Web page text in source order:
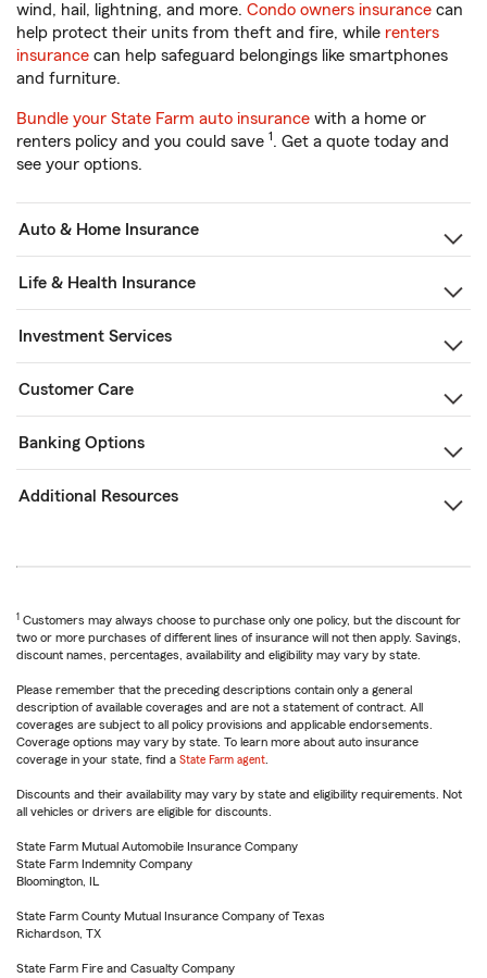
wind, hail, lightning, and more. Condo owners insurance can
help protect their units from theft and fire, while renters
insurance can help safeguard belongings like smartphones
and furniture.
Bundle your State Farm auto insurance with a home or
renters policy and you could save 1. Get a quote today and
see your options.
Auto & Home Insurance
Life & Health Insurance
Investment Services
Customer Care
Banking Options
Additional Resources
1 Customers may always choose to purchase only one policy, but the discount for
two or more purchases of different lines of insurance will not then apply. Savings,
discount names, percentages, availability and eligibility may vary by state.
Please remember that the preceding descriptions contain only a general
description of available coverages and are not a statement of contract. All
coverages are subject to all policy provisions and applicable endorsements.
Coverage options may vary by state. To learn more about auto insurance
coverage in your state, find a State Farm agent
Discounts and their availability may vary by state and eligibility requirements. Not
all vehicles or drivers are eligible for discounts.
State Farm Mutual Automobile Insurance Company
State Farm Indemnity Company
Bloomington, IL
State Farm County Mutual Insurance Company of Texas
Richardson, TX
State Farm Fire and Casualty Company